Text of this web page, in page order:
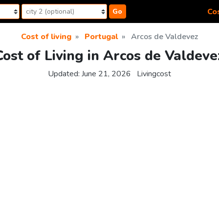
Go
Cost of living Portugal Arcos de Valdevez
of Living in Arcos de
Updated: June 21, 2026 Livingcost